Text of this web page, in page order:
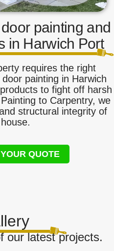
painting and
in Harwich Port
requires the right
painting in Harwich
to fight off harsh
to Carpentry, we
structural integrity of
QUOTE
our latest projects.